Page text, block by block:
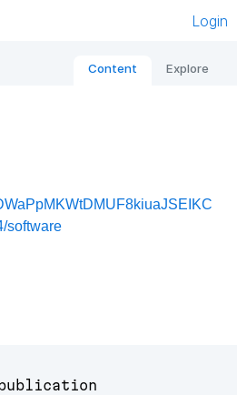
Login
Content Explore
software